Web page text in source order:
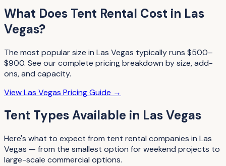
What Does Tent Rental Cost in Las
Vegas?
The most popular size in Las Vegas typically runs $500–
$900. See our complete pricing breakdown by size, add-
ons, and capacity.
ViewLas Vegas Pricing Guide →
Tent TypesAvailable in Las Vegas
Here's what to expect from tent rental companies in Las
Vegas — from the smallest option for weekend projects to
large-scale commercial options.